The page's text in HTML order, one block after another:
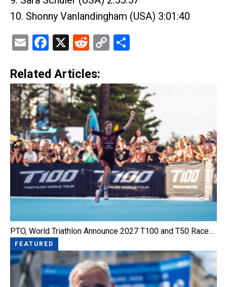
10. Shonny Vanlandingham (USA) 3:01:40
EmailFacebook
X Reddit
Copy
Related Articles:
PTO, World Triathlon Announce 2027 T100 and T50 Race…
FEATURED